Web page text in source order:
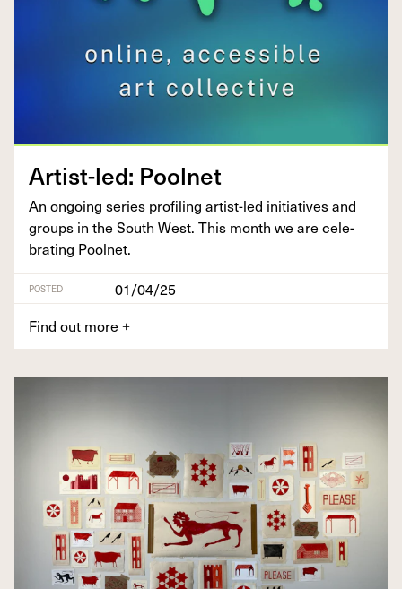
Artist-led: Pool­net
An ongo­ing series pro­fil­ing artist-led ini­tia­tives and
groups in the South West. This month we are cel­e­
brat­ing Poolnet.
POSTED
01/04/25
Find out more +